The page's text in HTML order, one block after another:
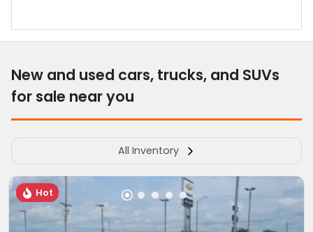
New and used cars, trucks, and SUVs
for sale near you
All Inventory
Hot